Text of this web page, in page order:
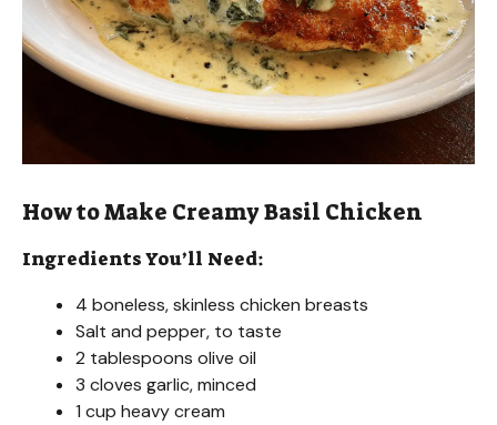
d
e
o
How to Make Creamy Basil Chicken
Ingredients You’ll Need:
4 boneless, skinless chicken breasts
Salt and pepper, to taste
2 tablespoons olive oil
3 cloves garlic, minced
1 cup heavy cream